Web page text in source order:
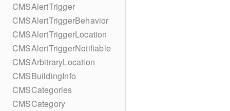
CMSAlertTrigger
CMSAlertTriggerBehavior
CMSAlertTriggerLocation
CMSAlertTriggerNotifiable
CMSArbitraryLocation
CMSBuildingInfo
CMSCategories
CMSCategory